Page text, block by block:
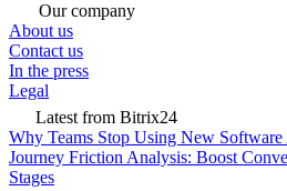
Our company
About us
Contact us
In the press
Legal
Latest from Bitrix24
Why Teams Stop Using New
Journey Friction Analysis: Boost
Stages